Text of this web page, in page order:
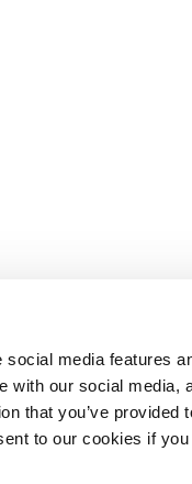
media features
with our social media,
that you’ve provided
to our cookies if